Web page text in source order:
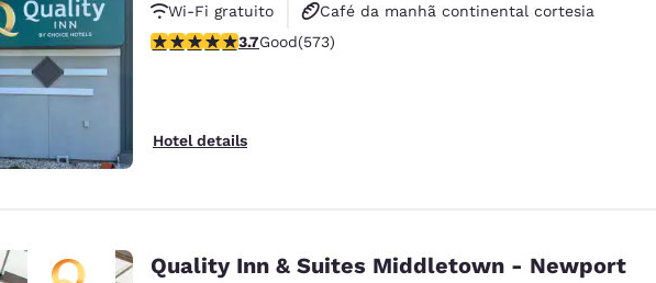
Wi-Fi gratuito
Café da manhã continental cortesia
Café da manhã quente cortesia
3.68 stars rating. Good. 573 reviews
3.7Good(573)
Hotel details
Quality Inn & Suites Middletown - Newport